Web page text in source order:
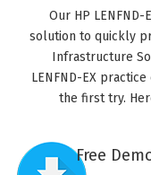
Our HP
solution to quickly
Infrastructure
LENFND-EX
the first try.
Free